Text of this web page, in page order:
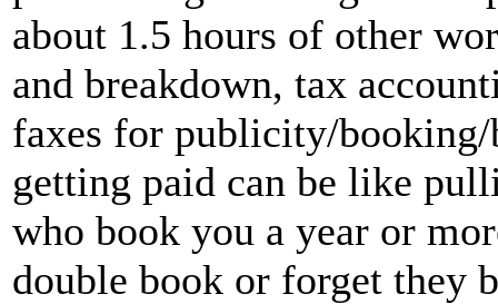
about 1.5 hours of other
and breakdown, tax
faxes for publicity/
getting paid can be like
who book you a year or
double book or forget they